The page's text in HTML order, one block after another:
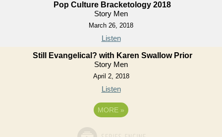
Pop Culture Bracketology 2018
Story Men
March 26, 2018
Listen
Still Evangelical? with Karen Swallow Prior
Story Men
April 2, 2018
Listen
MORE »